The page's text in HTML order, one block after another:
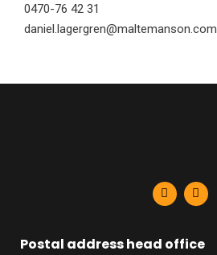
0470-76 42 31
daniel.lagergren@maltemanson.com
F
a
c
o
L
i
n
d
Postal address head office